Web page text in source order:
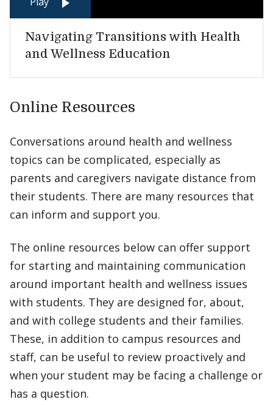
Navigating Transitions with Health
and Wellness Education
Online Resources
Conversations around health and wellness
topics can be complicated, especially as
parents and caregivers navigate distance from
their students. There are many resources that
can inform and support you.
The online resources below can offer support
for starting and maintaining communication
around important health and wellness issues
with students. They are designed for, about,
and with college students and their families.
These, in addition to campus resources and
staff, can be useful to review proactively and
when your student may be facing a challenge or
has a question.